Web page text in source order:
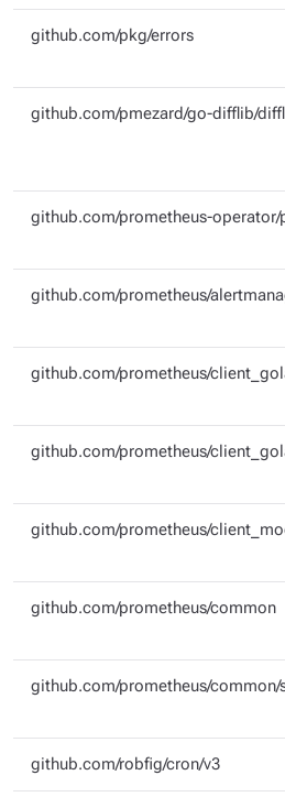
github.com/pkg/errors
github.com/pmezard/go-difflib/
github.com/prometheus-
github.com/prometheus/
github.com/prometheus/
github.com/prometheus/
github.com/prometheus/
github.com/prometheus/common
github.com/prometheus/common/
github.com/robfig/cron/v3